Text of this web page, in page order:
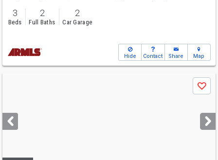
3
Beds
2
Full Baths
2
Car Garage
Hide Contact Share Map
next
buttons
Save